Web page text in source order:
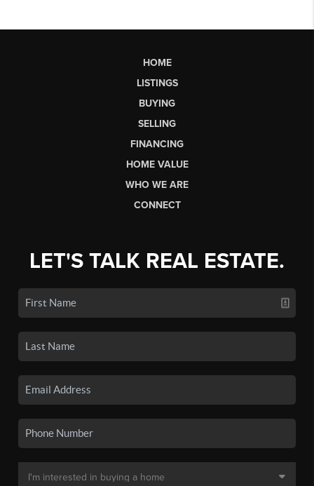
HOME
LISTINGS
BUYING
SELLING
FINANCING
HOME VALUE
WHO WE ARE
CONNECT
LET'S TALK REAL ESTATE.